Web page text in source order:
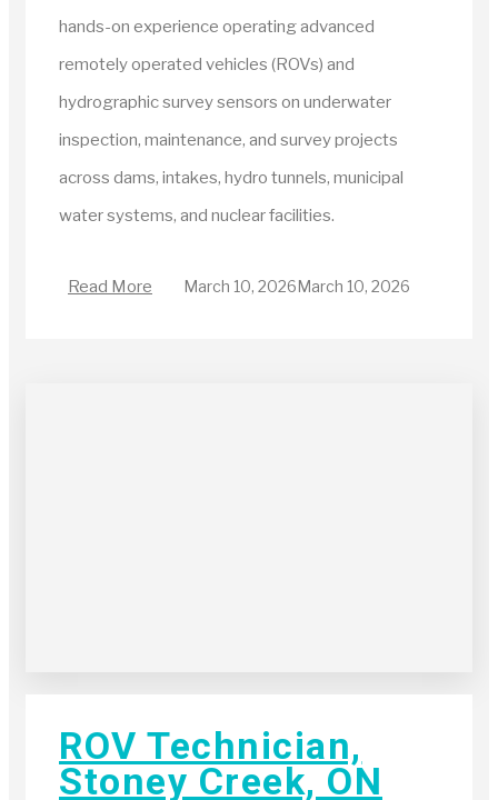
hands-on experience operating advanced
remotely operated vehicles (ROVs) and
hydrographic survey sensors on underwater
inspection, maintenance, and survey projects
across dams, intakes, hydro tunnels, municipal
water systems, and nuclear facilities.
Read More March 10, 2026March 10, 2026
ROV Technician,
Stoney Creek, ON